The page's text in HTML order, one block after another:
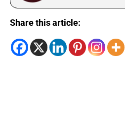
Share this article: